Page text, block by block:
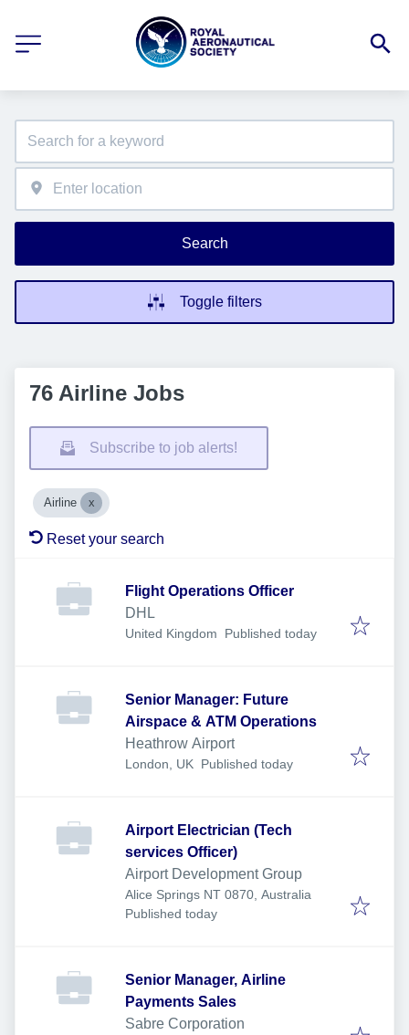
Search
Toggle filters
76 Airline Jobs
Subscribe to job alerts!
Airline
Reset your search
Flight Operations Officer
DHL
United Kingdom Published
Published today
Senior Manager: Future
Airspace & ATM Operations
Heathrow Airport
London, UK Published
Published today
Airport Electrician (Tech
services Officer)
Airport Development Group
Alice Springs NT 0870, Australia
Published
Published today
Senior Manager, Airline
Payments Sales
Sabre Corporation